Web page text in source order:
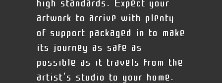
high standards. Expect your
artwork to arrive with plenty
of support packaged in to make
its journey as safe as
possible as it travels from the
artist’s studio to your home.